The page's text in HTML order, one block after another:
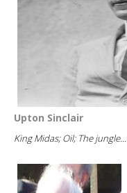
Upton Sinclair
King Midas; Oil; The jungle...